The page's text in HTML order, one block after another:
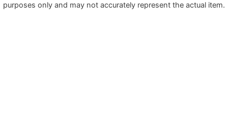
purposes only and may not accurately represent the actual item.